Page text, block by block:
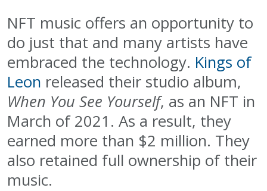
NFT music offers an opportunity to
do just that and many artists have
embraced the technology. Kings of
Leon released their studio album,
When You See Yourself, as an NFT in
March of 2021. As a result, they
earned more than $2 million. They
also retained full ownership of their
music.